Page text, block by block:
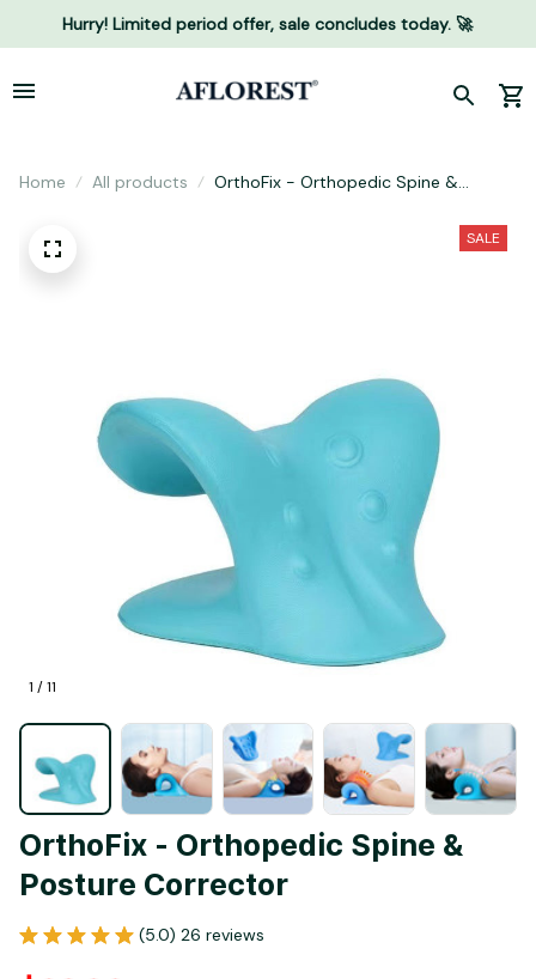
Hurry! Limited period offer, sale concludes today. 🚀
Home All products
OrthoFix - Orthopedic Spine &
1 / 11
SALE
OrthoFix - Orthopedic Spine &
Posture Corrector
(5.0) 26 reviews